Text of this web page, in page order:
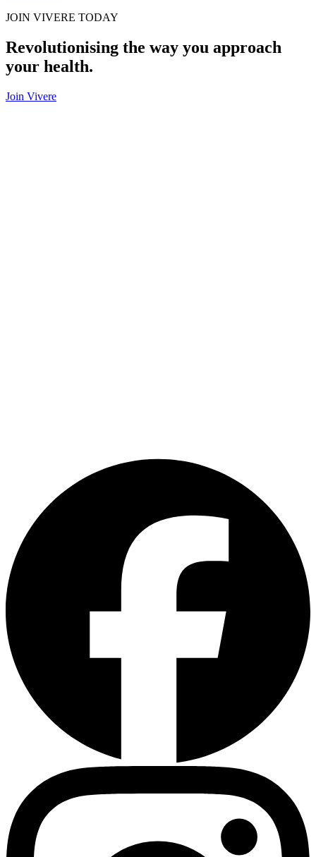
JOIN VIVERE TODAY
Revolutionising the way you approach
your health.
Join Vivere